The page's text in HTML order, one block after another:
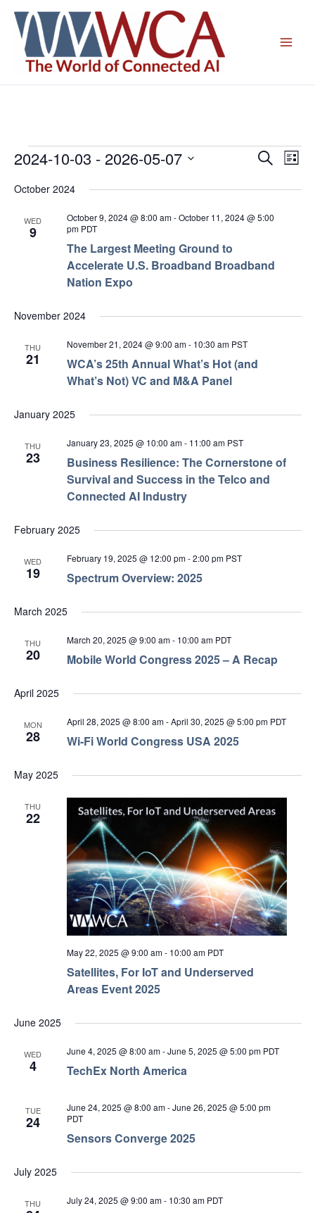
content
Events
Events
and
Navigation
Search
List
2024-10-03 - 2026-05-07
date.
October 2024
WED
9
The Largest Meeting Ground to
Accelerate U.S. Broadband Broadband
Nation Expo
October 9, 2024 @ 8:00 am-October 11, 2024 @ 5:00
pm PDT
November 2024
THU
21
WCA’s 25th Annual What’s Hot (and
What’s Not) VC and M&A Panel
November 21, 2024 @ 9:00 am- 10:30 am PST
January 2025
THU
23
Business Resilience: The Cornerstone of
Survival and Success in the Telco and
Connected AI Industry
January 23, 2025 @ 10:00 am- 11:00 am PST
February 2025
WED
19 Spectrum Overview: 2025
February 19, 2025 @ 12:00 pm-2:00 pm PST
March 2025
THU
20 Mobile World Congress 2025 – A Recap
March 20, 2025 @ 9:00 am- 10:00 am PDT
April 2025
MON
28 Wi-Fi World Congress USA 2025
April 28, 2025 @ 8:00 am-April 30, 2025 @ 5:00 pm PDT
May 2025
THU
22
Satellites, For IoT and Underserved
Areas Event 2025
May 22, 2025 @ 9:00 am- 10:00 am PDT
June 2025
WED
4 TechEx North America
June 4, 2025 @ 8:00 am-June 5, 2025 @ 5:00 pm PDT
TUE
24
Sensors Converge 2025
June 24, 2025 @ 8:00 am-June 26, 2025 @ 5:00 pm
PDT
July 2025
THU July 24, 2025 @ 9:00 am- 10:30 am PDT